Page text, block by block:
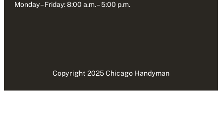
Monday – Friday: 8:00 a.m. – 5:00 p.m.
Copyright 2025 Chicago Handyman